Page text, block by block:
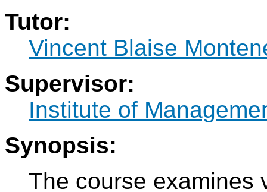
Tutor:
Vincent Blaise
Supervisor:
Institute of
Synopsis:
The course examines